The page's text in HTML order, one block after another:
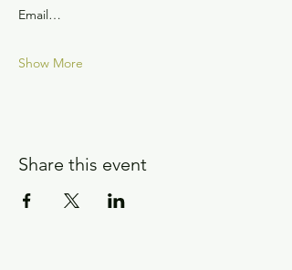
Email…
Show More
Share this event